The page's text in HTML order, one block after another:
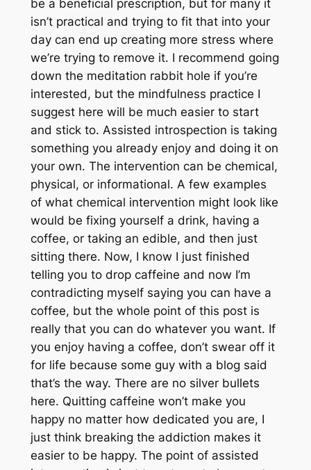
be a beneficial prescription, but for many it
isn’t practical and trying to fit that into your
day can end up creating more stress where
we’re trying to remove it. I recommend going
down the meditation rabbit hole if you’re
interested, but the mindfulness practice I
suggest here will be much easier to start
and stick to. Assisted introspection is taking
something you already enjoy and doing it on
your own. The intervention can be chemical,
physical, or informational. A few examples
of what chemical intervention might look like
would be fixing yourself a drink, having a
coffee, or taking an edible, and then just
sitting there. Now, I know I just finished
telling you to drop caffeine and now I’m
contradicting myself saying you can have a
coffee, but the whole point of this post is
really that you can do whatever you want. If
you enjoy having a coffee, don’t swear off it
for life because some guy with a blog said
that’s the way. There are no silver bullets
here. Quitting caffeine won’t make you
happy no matter how dedicated you are, I
just think breaking the addiction makes it
easier to be happy. The point of assisted